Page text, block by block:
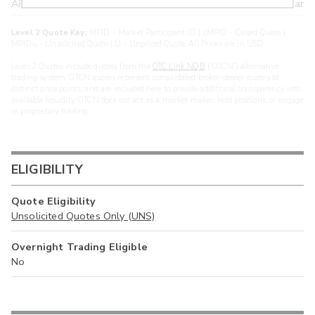
ARXS
U >year
Level 2 Quote Key:
OTC Link NQB
ELIGIBILITY
Quote Eligibility
Unsolicited Quotes Only (UNS)
Overnight Trading Eligible
No